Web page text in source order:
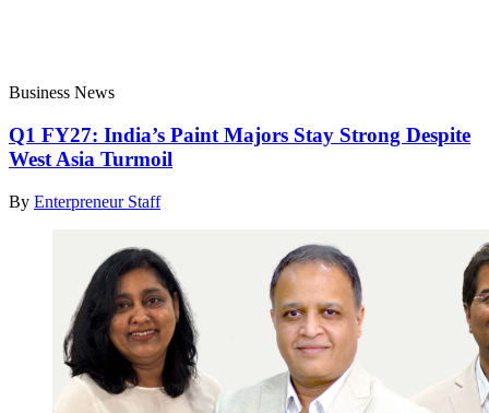
Business News
Q1 FY27: India’s Paint Majors Stay Strong Despite
West Asia Turmoil
By Enterpreneur Staff